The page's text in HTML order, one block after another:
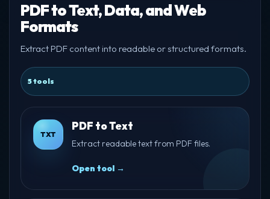
PDF to Text, Data, and Web
Formats
Extract PDF content into readable or structured formats.
5 tools
TXT
PDF to Text
Extract readable text from PDF files.
Open tool →